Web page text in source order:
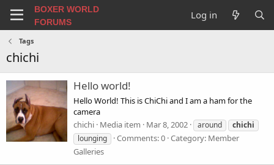
BOXER WORLD
FORUMS
Log in
Tags
chichi
Hello world!
Hello World! This is ChiChi and I am a ham for the
camera
chichi Media item Mar 8, 2002 around
chichi
lounging
Comments: 0 Category: Member
Galleries